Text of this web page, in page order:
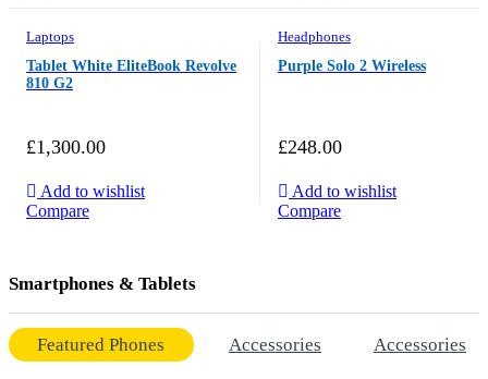
Laptops
Tablet White EliteBook Revolve
810 G2
£1,300.00
Add to wishlist
Compare
Headphones
Purple Solo 2 Wireless
£248.00
Add to wishlist
Compare
Smartphones & Tablets
Featured Phones Accessories Accessories